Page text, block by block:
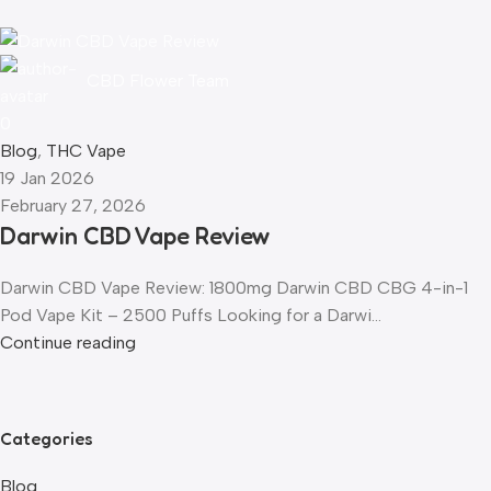
Blog, THC Vape
19 Jan 2026
February 27, 2026
Darwin CBD Vape Review
Darwin CBD Vape Review: 1800mg Darwin CBD CBG 4-in-1
Pod Vape Kit – 2500 Puffs Looking for a Darwi...
Continue reading
Categories
Blog